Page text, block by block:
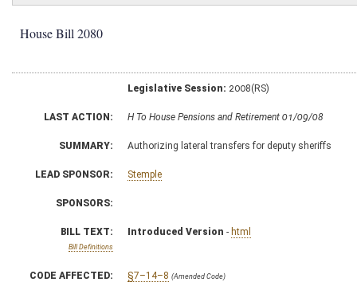
House Bill 2080
Legislative Session: 2008(RS)
LAST ACTION: H To House Pensions and Retirement 01/09/08
SUMMARY: Authorizing lateral transfers for deputy sheriffs
LEAD SPONSOR: Stemple
SPONSORS:
BILL TEXT:
Bill Definitions
Introduced Version - html
CODE AFFECTED: §7–14–8 (Amended Code)